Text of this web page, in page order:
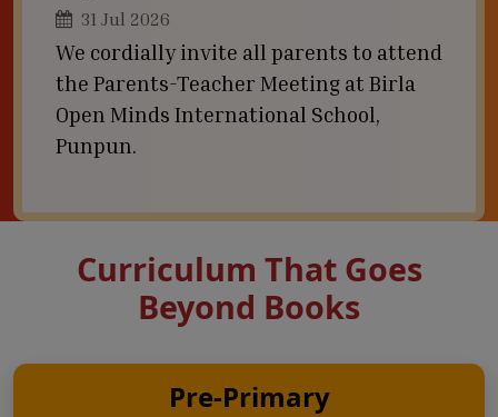
31 Jul 2026
We cordially invite all parents to attend
the Parents-Teacher Meeting at Birla
Open Minds International School,
Punpun.
Curriculum That Goes
Beyond Books
Pre-Primary